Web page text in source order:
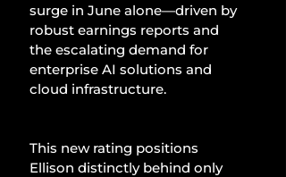
surge in June alone—driven by
robust earnings reports and
the escalating demand for
enterprise AI solutions and
cloud infrastructure.
This new rating positions
Ellison distinctly behind only